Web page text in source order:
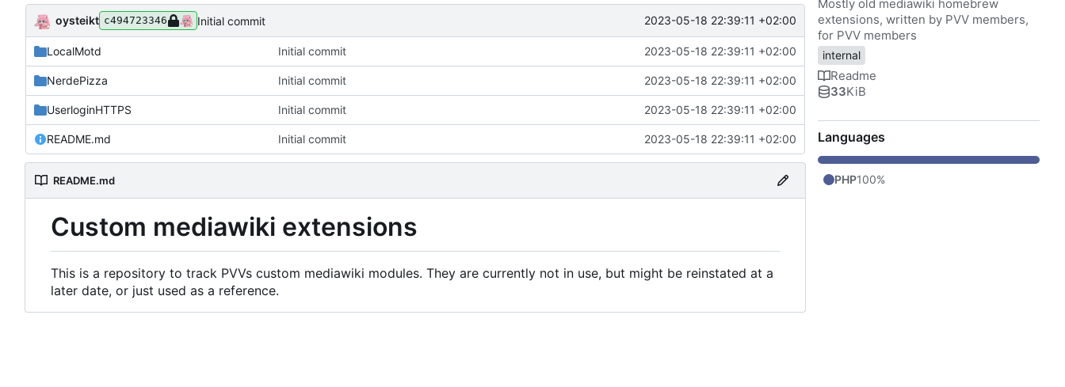
oysteikt c494723346 Initial commit 2023-05-18 22:39:11 +02:00
LocalMotd Initial commit 2023-05-18 22:39:11 +02:00
NerdePizza Initial commit 2023-05-18 22:39:11 +02:00
UserloginHTTPS Initial commit 2023-05-18 22:39:11 +02:00
README.md Initial commit 2023-05-18 22:39:11 +02:00
README.md
Custom mediawiki extensions
This is a repository to track PVVs custom mediawiki modules. They are currently not in use, but might be reinstated at a
later date, or just used as a reference.
Mostly old mediawiki homebrew
extensions, written by PVV members,
for PVV members
internal
Readme
33KiB
Languages
PHP100%